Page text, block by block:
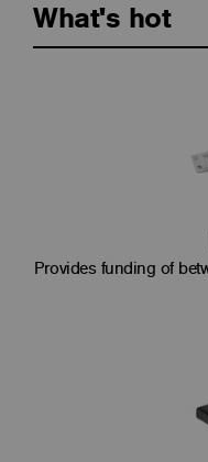
What's hot
Provides funding of